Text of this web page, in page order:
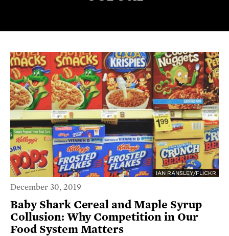
IAN RANSLEY/FLICKR
December 30, 2019
Baby Shark Cereal and Maple Syrup
Collusion: Why Competition in Our
Food System Matters